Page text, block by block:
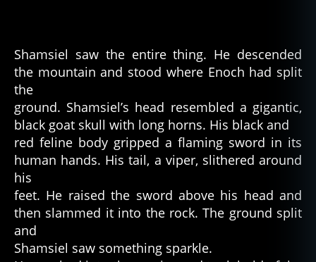
Shamsiel saw the entire thing. He descended
the mountain and stood where Enoch had split
the
ground. Shamsiel’s head resembled a gigantic,
black goat skull with long horns. His black and
red feline body gripped a flaming sword in its
human hands. His tail, a viper, slithered around
his
feet. He raised the sword above his head and
then slammed it into the rock. The ground split
and
Shamsiel saw something sparkle.
a
ci
e
t
w
o
rl